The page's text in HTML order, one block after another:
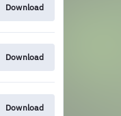
Download
Download
Download